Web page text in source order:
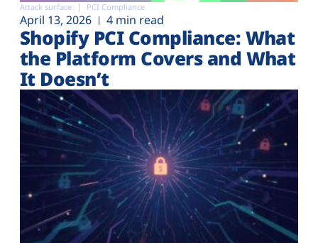
Attack surface PCI Compliance
April 13, 2026 4 min read
Shopify PCI Compliance: What
the Platform Covers and What
It Doesn’t